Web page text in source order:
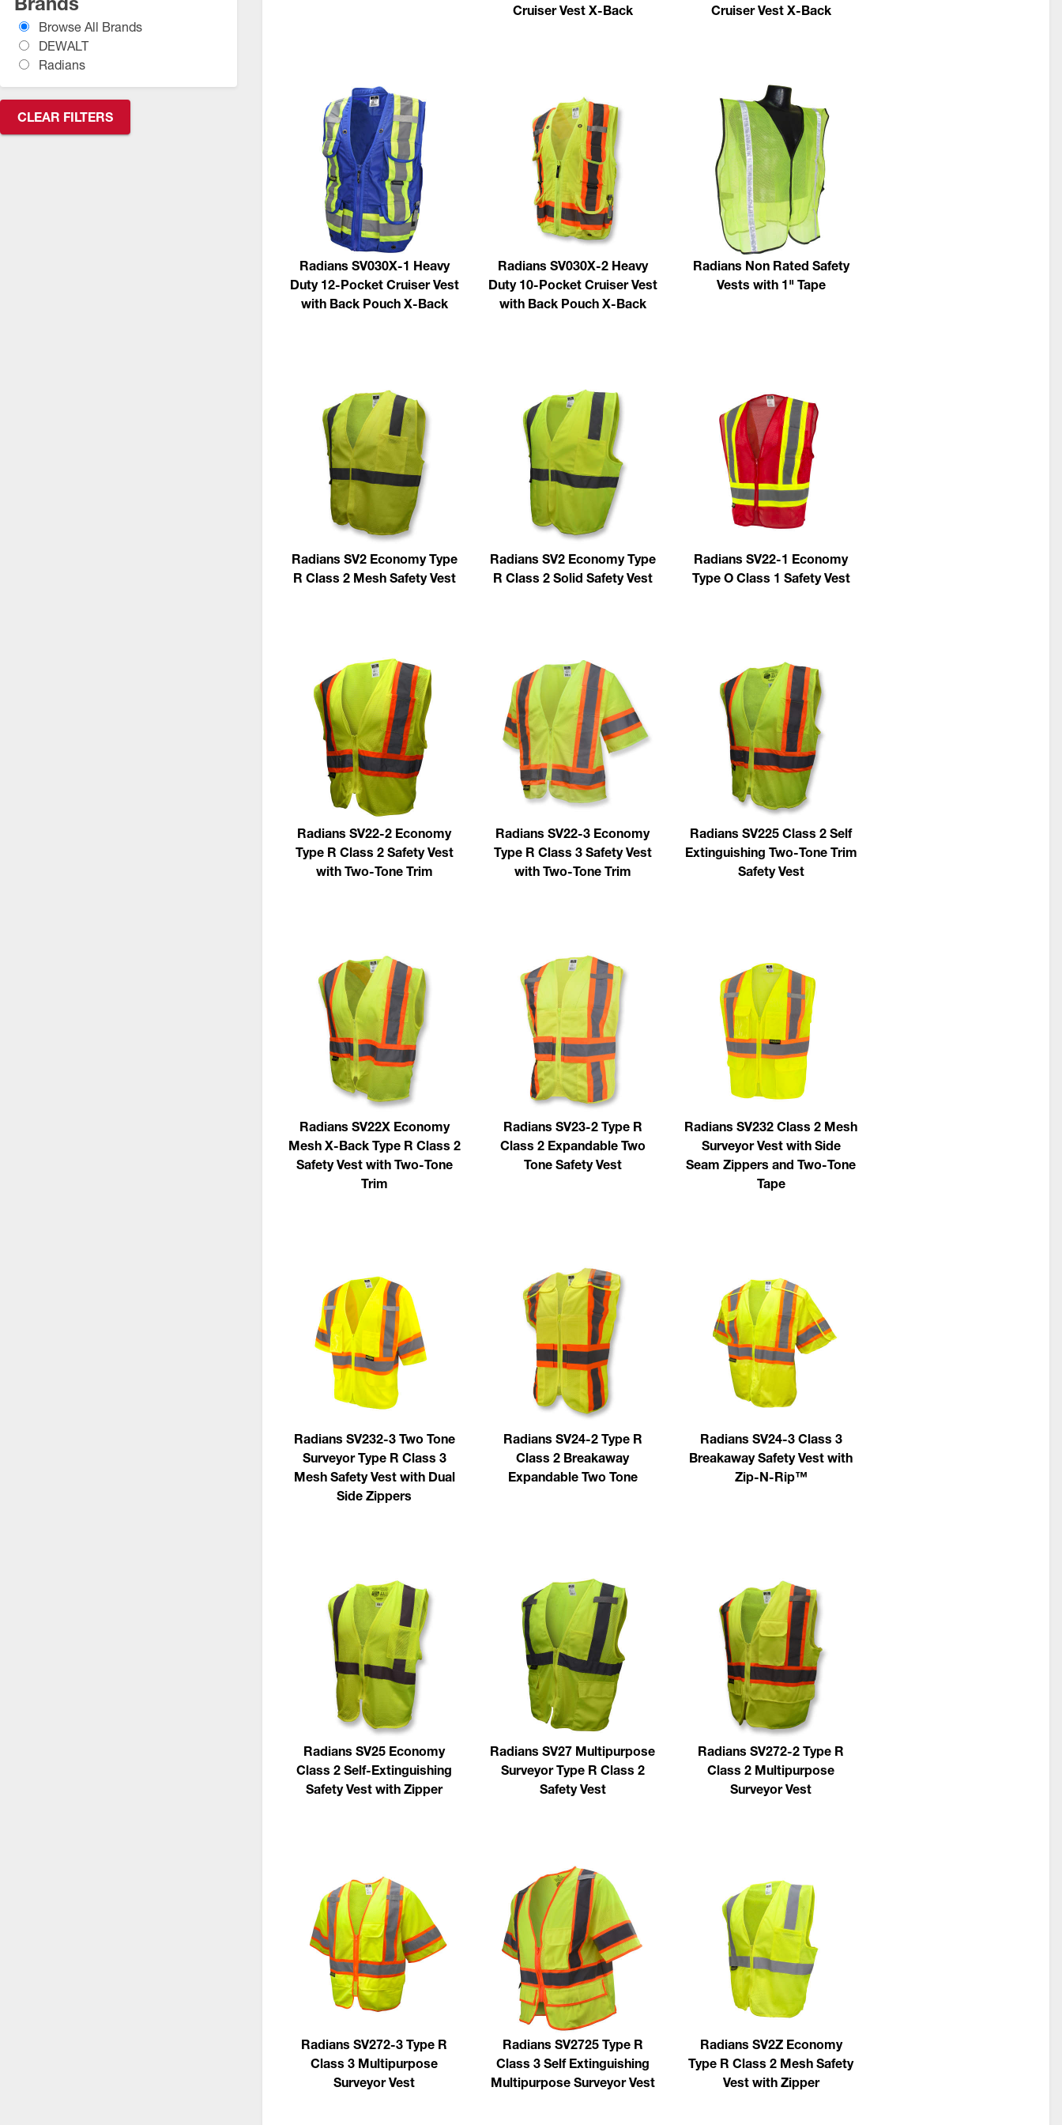
Browse All Brands
DEWALT
Radians
CLEAR FILTERS
Cruiser Vest X-Back
Cruiser Vest X-Back
Radians SV030X-1 Heavy
Duty 12-Pocket Cruiser Vest
with Back Pouch X-Back
Radians SV030X-2 Heavy
Duty 10-Pocket Cruiser Vest
with Back Pouch X-Back
Radians Non Rated Safety
Vests with 1" Tape
Radians SV2 Economy Type
R Class 2 Mesh Safety Vest
Radians SV2 Economy Type
R Class 2 Solid Safety Vest
Radians SV22-1 Economy
Type O Class 1 Safety Vest
Radians SV22-2 Economy
Type R Class 2 Safety Vest
with Two-Tone Trim
Radians SV22-3 Economy
Type R Class 3 Safety Vest
with Two-Tone Trim
Radians SV225 Class 2 Self
Extinguishing Two-Tone Trim
Safety Vest
Radians SV22X Economy
Mesh X-Back Type R Class 2
Safety Vest with Two-Tone
Trim
Radians SV23-2 Type R
Class 2 Expandable Two
Tone Safety Vest
Radians SV232 Class 2 Mesh
Surveyor Vest with Side
Seam Zippers and Two-Tone
Tape
Radians SV232-3 Two Tone
Surveyor Type R Class 3
Mesh Safety Vest with Dual
Side Zippers
Radians SV24-2 Type R
Class 2 Breakaway
Expandable Two Tone
Radians SV24-3 Class 3
Breakaway Safety Vest with
Zip-N-Rip™
Radians SV25 Economy
Class 2 Self-Extinguishing
Safety Vest with Zipper
Radians SV27 Multipurpose
Surveyor Type R Class 2
Safety Vest
Radians SV272-2 Type R
Class 2 Multipurpose
Surveyor Vest
Radians SV272-3 Type R
Class 3 Multipurpose
Surveyor Vest
Radians SV2725 Type R
Class 3 Self Extinguishing
Multipurpose Surveyor Vest
Radians SV2Z Economy
Type R Class 2 Mesh Safety
Vest with Zipper
CSA Compliant Products